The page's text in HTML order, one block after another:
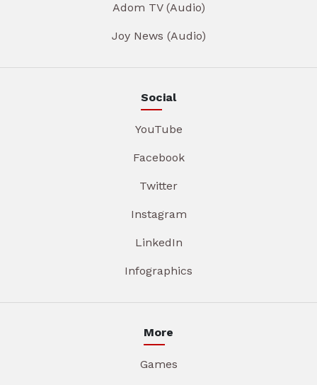
Adom TV (Audio)
Joy News (Audio)
Social
YouTube
Facebook
Twitter
Instagram
LinkedIn
Infographics
More
Games